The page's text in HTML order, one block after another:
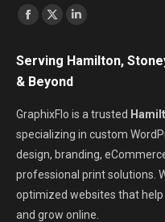
Find us on:
Facebook
opens
in
new
window
X
opens
in
new
window
Linkedin
opens
new
window
Serving Hamilton,
& Beyond
GraphixFlo is a trusted
specializing in custom
design, branding,
professional print solutions.
optimized websites that
and grow online.